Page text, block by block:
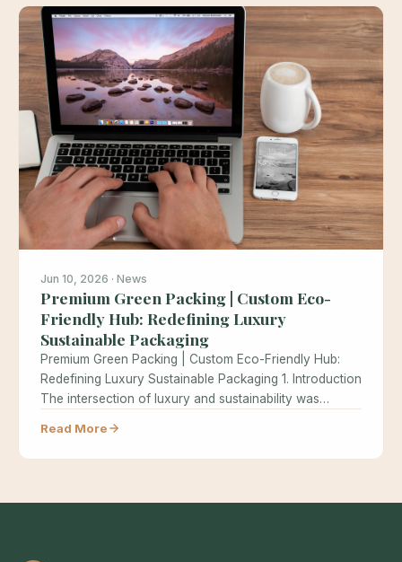
Jun 10, 2026 · News
Premium Green Packing | Custom Eco-
Friendly Hub: Redefining Luxury
Sustainable Packaging
Premium Green Packing | Custom Eco-Friendly Hub:
Redefining Luxury Sustainable Packaging 1. Introduction
The intersection of luxury and sustainability was…
Read More